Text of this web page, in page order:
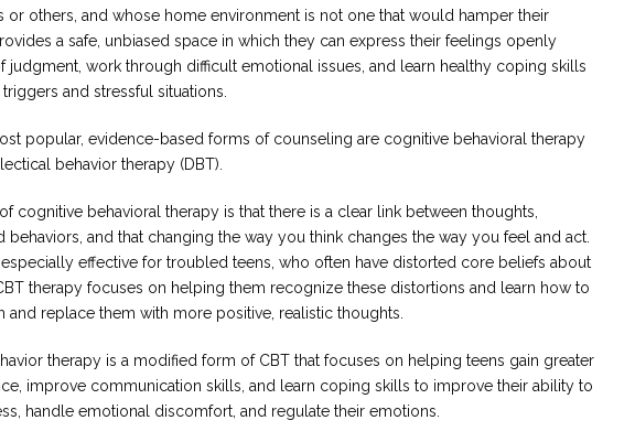
or others, and whose home environment is not one that would hamper their
a safe, unbiased space in which they can express their feelings openly
judgment, work through difficult emotional issues, and learn healthy coping skills
and stressful situations.
popular, evidence-based forms of counseling are cognitive behavioral therapy
behavior therapy (DBT).
cognitive behavioral therapy is that there is a clear link between thoughts,
behaviors, and that changing the way you think changes the way you feel and act.
effective for troubled teens, who often have distorted core beliefs about
therapy focuses on helping them recognize these distortions and learn how to
and replace them with more positive, realistic thoughts.
therapy is a modified form of CBT that focuses on helping teens gain greater
improve communication skills, and learn coping skills to improve their ability to
handle emotional discomfort, and regulate their emotions.